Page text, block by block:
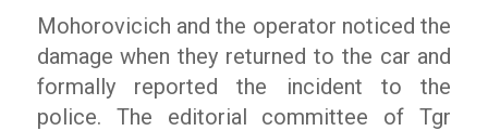
Mohorovicich and the operator noticed the
damage when they returned to the car and
formally reported the incident to the
police. The editorial committee of Tgr